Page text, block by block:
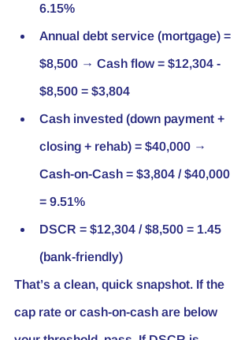
6.15%
Annual debt service (mortgage) =
$8,500 → Cash flow = $12,304 -
$8,500 = $3,804
Cash invested (down payment +
closing + rehab) = $40,000 →
Cash-on-Cash = $3,804 / $40,000
= 9.51%
DSCR = $12,304 / $8,500 = 1.45
(bank-friendly)
That’s a clean, quick snapshot. If the
cap rate or cash-on-cash are below